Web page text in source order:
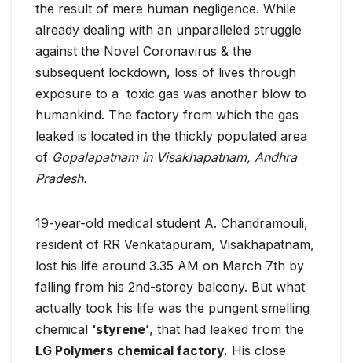
the result of mere human negligence. While
already dealing with an unparalleled struggle
against the Novel Coronavirus & the
subsequent lockdown, loss of lives through
exposure to a toxic gas was another blow to
humankind. The factory from which the gas
leaked is located in the thickly populated area
of Gopalapatnam in Visakhapatnam, Andhra
Pradesh.
19-year-old medical student A. Chandramouli,
resident of RR Venkatapuram, Visakhapatnam,
lost his life around 3.35 AM on March 7th by
falling from his 2nd-storey balcony. But what
actually took his life was the pungent smelling
chemical ‘styrene’, that had leaked from the
LG Polymers chemical factory. His close